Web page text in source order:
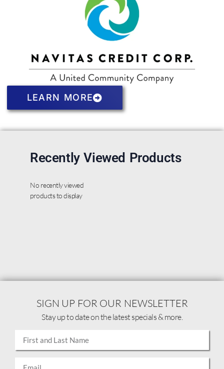
LEARN MORE
Recently Viewed Products
No recently viewed
products to display
SIGN UP FOR OUR NEWSLETTER
Stay up to date on the latest specials & more.